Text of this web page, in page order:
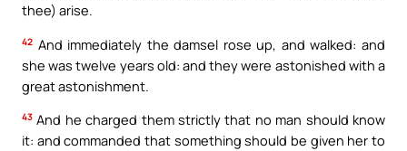
thee) arise.
42 And immediately the damsel rose up, and walked: and
she was twelve years old: and they were astonished with a
great astonishment.
43 And he charged them strictly that no man should know
it: and commanded that something should be given her to